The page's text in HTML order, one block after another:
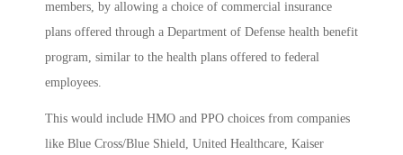
members, by allowing a choice of commercial insurance
plans offered through a Department of Defense health benefit
program, similar to the health plans offered to federal
employees.
This would include HMO and PPO choices from companies
like Blue Cross/Blue Shield, United Healthcare, Kaiser